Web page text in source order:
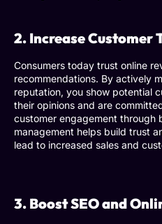
2. Increase Customer
Consumers today trust online
recommendations. By actively
reputation, you show potential
their opinions and are
customer engagement through
management helps build trust
lead to increased sales and
3. Boost SEO and